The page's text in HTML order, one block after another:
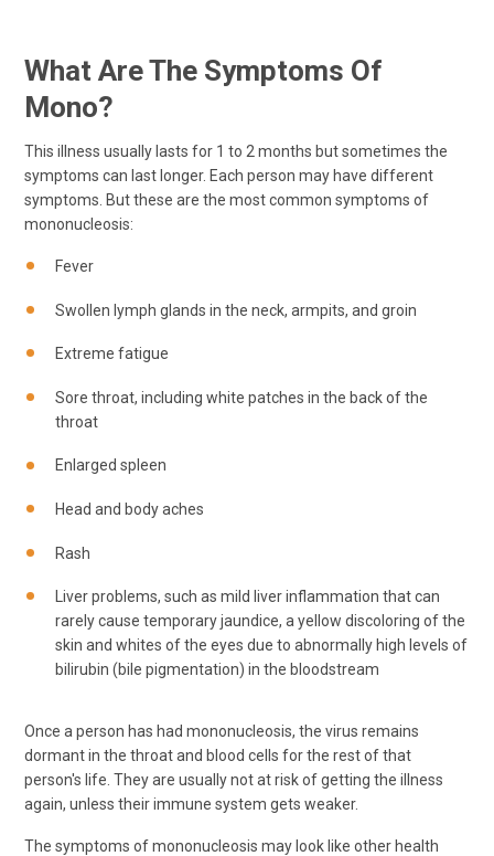
What Are The Symptoms Of
Mono?
This illness usually lasts for 1 to 2 months but sometimes the
symptoms can last longer. Each person may have different
symptoms. But these are the most common symptoms of
mononucleosis:
Fever
Swollen lymph glands in the neck, armpits, and groin
Extreme fatigue
Sore throat, including white patches in the back of the
throat
Enlarged spleen
Head and body aches
Rash
Liver problems, such as mild liver inflammation that can
rarely cause temporary jaundice, a yellow discoloring of the
skin and whites of the eyes due to abnormally high levels of
bilirubin (bile pigmentation) in the bloodstream
Once a person has had mononucleosis, the virus remains
dormant in the throat and blood cells for the rest of that
person's life. They are usually not at risk of getting the illness
again, unless their immune system gets weaker.
The symptoms of mononucleosis may look like other health